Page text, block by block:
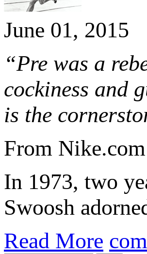
June 01, 2015
“Pre was a
cockiness and
is the
From Nike.com
In 1973, two
Swoosh
Read More